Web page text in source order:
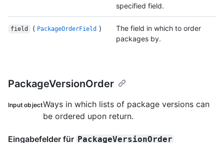
specified field.
field ( PackageOrderField )
The field in which to order
packages by.
PackageVersionOrder
Input objectWays in which lists of package versions can
be ordered upon return.
Eingabefelder für PackageVersionOrder